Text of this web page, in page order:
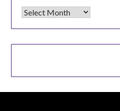
Archives